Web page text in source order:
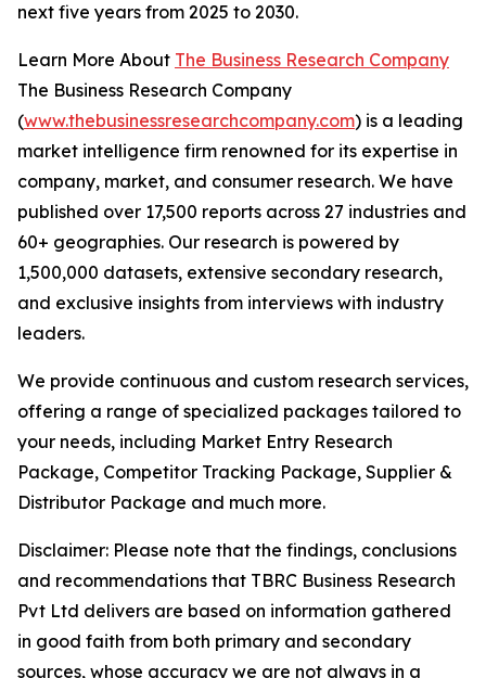
next five years from 2025 to 2030.
Learn More About The Business Research Company
The Business Research Company
(www.thebusinessresearchcompany.com) is a leading
market intelligence firm renowned for its expertise in
company, market, and consumer research. We have
published over 17,500 reports across 27 industries and
60+ geographies. Our research is powered by
1,500,000 datasets, extensive secondary research,
and exclusive insights from interviews with industry
leaders.
We provide continuous and custom research services,
offering a range of specialized packages tailored to
your needs, including Market Entry Research
Package, Competitor Tracking Package, Supplier &
Distributor Package and much more.
Disclaimer: Please note that the findings, conclusions
and recommendations that TBRC Business Research
Pvt Ltd delivers are based on information gathered
in good faith from both primary and secondary
sources, whose accuracy we are not always in a